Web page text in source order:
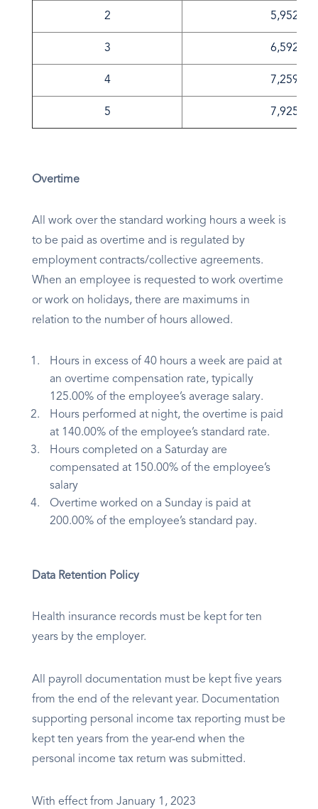
2 5,952
3 6,592
4 7,259
5 7,925
Overtime
All work over the standard working hours a week is
to be paid as overtime and is regulated by
employment contracts/collective agreements.
When an employee is requested to work overtime
or work on holidays, there are maximums in
relation to the number of hours allowed.
Hours in excess of 40 hours a week are paid at
an overtime compensation rate, typically
125.00% of the employee’s average salary.
Hours performed at night, the overtime is paid
at 140.00% of the employee’s standard rate.
Hours completed on a Saturday are
compensated at 150.00% of the employee’s
salary
Overtime worked on a Sunday is paid at
200.00% of the employee’s standard pay.
Data Retention Policy
Health insurance records must be kept for ten
years by the employer.
All payroll documentation must be kept five years
from the end of the relevant year. Documentation
supporting personal income tax reporting must be
kept ten years from the year-end when the
personal income tax return was submitted.
With effect from January 1, 2023